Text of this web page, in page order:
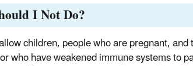
I Not Do?
children, people who are pregnant,
who have weakened immune systems to